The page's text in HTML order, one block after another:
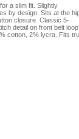
a slim fit. Slightly
by design. Sits at the
closure. Classic 5-
detail on front belt loop.
cotton, 2% lycra. Fits